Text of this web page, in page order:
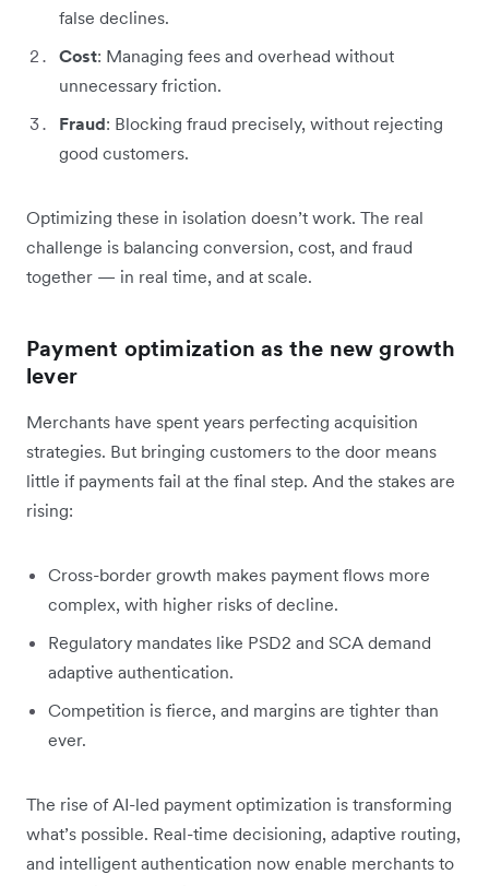
false declines.
Cost: Managing fees and overhead without
unnecessary friction.
Fraud: Blocking fraud precisely, without rejecting
good customers.
Optimizing these in isolation doesn’t work. The real
challenge is balancing conversion, cost, and fraud
together — in real time, and at scale.
Payment optimization as the new growth
lever
Merchants have spent years perfecting acquisition
strategies. But bringing customers to the door means
little if payments fail at the final step. And the stakes are
rising:
Cross-border growth makes payment flows more
complex, with higher risks of decline.
Regulatory mandates like PSD2 and SCA demand
adaptive authentication.
Competition is fierce, and margins are tighter than
ever.
The rise of AI-led payment optimization is transforming
what’s possible. Real-time decisioning, adaptive routing,
and intelligent authentication now enable merchants to